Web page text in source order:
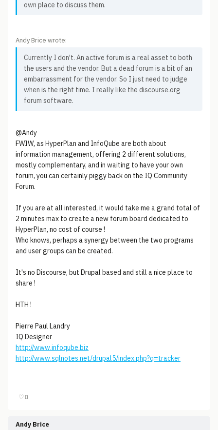
own place to discuss them.
Andy Brice wrote:
Currently I don't. An active forum is a real asset to both
the users and the vendor. But a dead forum is a bit of an
embarrassment for the vendor. So I just need to judge
when is the right time. I really like the discourse.org
forum software.
@Andy
FWIW, as HyperPlan and InfoQube are both about
information management, offering 2 different solutions,
mostly complementary, and in waiting to have your own
forum, you can certainly piggy back on the IQ Community
Forum.
If you are at all interested, it would take me a grand total of
2 minutes max to create a new forum board dedicated to
HyperPlan, no cost of course !
Who knows, perhaps a synergy between the two programs
and user groups can be created.
It's no Discourse, but Drupal based and still a nice place to
share !
HTH !
Pierre Paul Landry
IQ Designer
http://www.infoqube.biz
http://www.sqlnotes.net/drupal5/index.php?q=tracker
♡0
Andy Brice